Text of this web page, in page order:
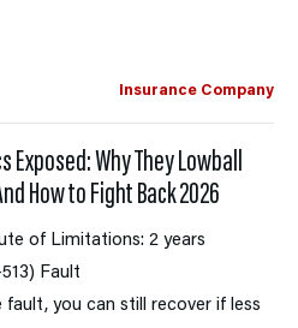
Insurance Company
Exposed: Why They Lowball
How to Fight Back 2026
of Limitations: 2 years
Fault
you can still recover if less